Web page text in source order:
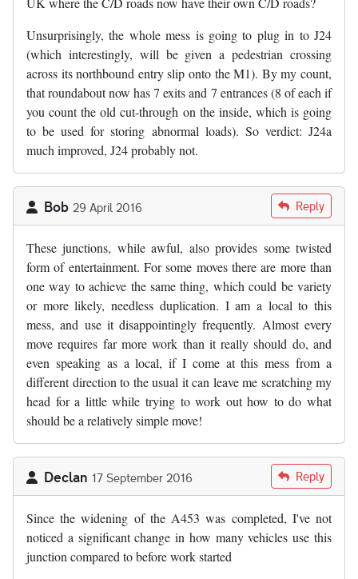
Unsurprisingly, the whole mess is going to plug in to J24
(which interestingly, will be given a pedestrian crossing
across its northbound entry slip onto the M1). By my count,
that roundabout now has 7 exits and 7 entrances (8 of each if
you count the old cut-through on the inside, which is going
to be used for storing abnormal loads). So verdict: J24a
much improved, J24 probably not.
Bob 29 April 2016 Reply
These junctions, while awful, also provides some twisted
form of entertainment. For some moves there are more than
one way to achieve the same thing, which could be variety
or more likely, needless duplication. I am a local to this
mess, and use it disappointingly frequently. Almost every
move requires far more work than it really should do, and
even speaking as a local, if I come at this mess from a
different direction to the usual it can leave me scratching my
head for a little while trying to work out how to do what
should be a relatively simple move!
Declan 17 September 2016 Reply
Since the widening of the A453 was completed, I've not
noticed a significant change in how many vehicles use this
junction compared to before work started